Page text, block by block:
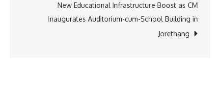
Facility
at
Edapally
New Educational Infrastructure Boost as CM
Inaugurates Auditorium-cum-School Building in
Jorethang